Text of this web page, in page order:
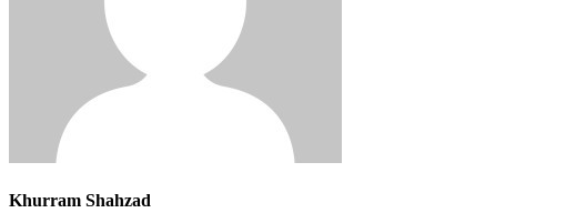
Khurram Shahzad